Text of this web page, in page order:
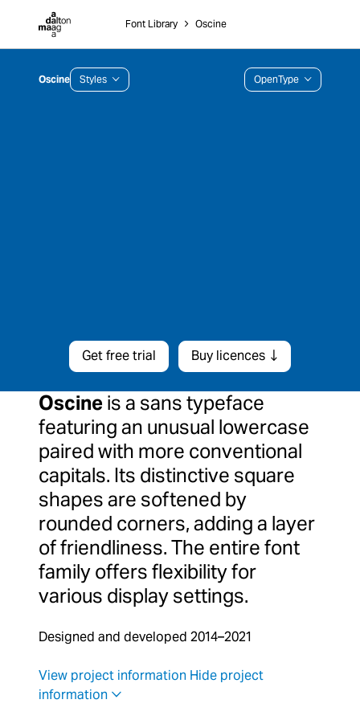
Dalton MaagFont Library ˃ Oscine
Oscine Styles OpenType
Get free trial Buy licences
Oscine is a sans typeface
featuring an unusual lowercase
paired with more conventional
capitals. Its distinctive square
shapes are softened by
rounded corners, adding a layer
of friendliness. The entire font
family offers flexibility for
various display settings.
Designed and developed 2014–2021
View project information Hide project
information